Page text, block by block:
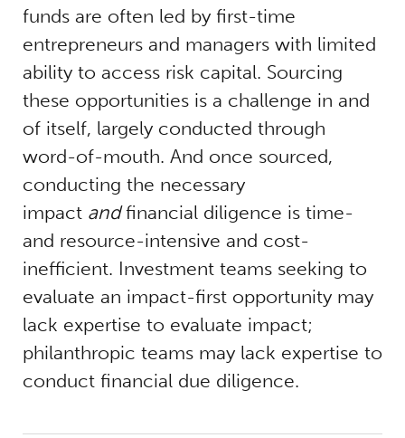
funds are often led by first-time
entrepreneurs and managers with limited
ability to access risk capital. Sourcing
these opportunities is a challenge in and
of itself, largely conducted through
word-of-mouth. And once sourced,
conducting the necessary
impact andfinancial diligence is time-
and resource-intensive and cost-
inefficient. Investment teams seeking to
evaluate an impact-first opportunity may
lack expertise to evaluate impact;
philanthropic teams may lack expertise to
conduct financial due diligence.